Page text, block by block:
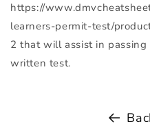
https://
learners-permit-test/
2 that will assist in passing
written test.